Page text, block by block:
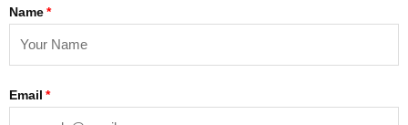
Name
Email